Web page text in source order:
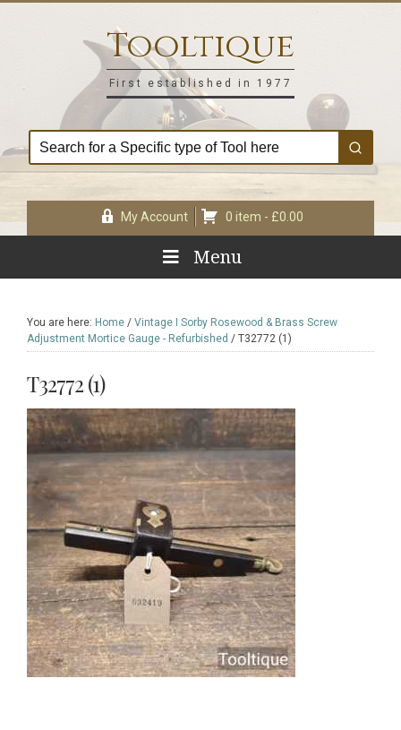
Tooltique
First established in 1977
My Account 0 item - £0.00
Menu
You are here: Home / Vintage I Sorby Rosewood & Brass Screw
Adjustment Mortice Gauge - Refurbished / T32772 (1)
T32772 (1)